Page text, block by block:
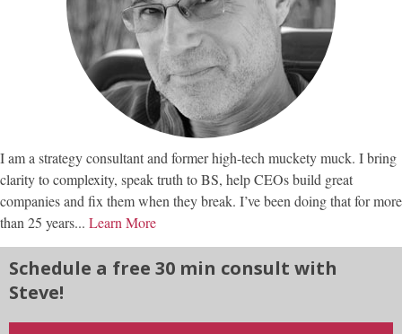
I am a strategy consultant and former high-tech muckety muck. I bring
clarity to complexity, speak truth to BS, help CEOs build great
companies and fix them when they break. I’ve been doing that for more
than 25 years... Learn More
Schedule a free 30 min consult with
Steve!